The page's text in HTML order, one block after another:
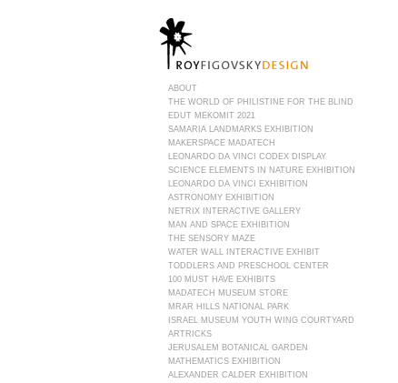
ABOUT
THE WORLD OF PHILISTINE FOR THE BLIND
EDUT MEKOMIT 2021
SAMARIA LANDMARKS EXHIBITION
MAKERSPACE MADATECH
LEONARDO DA VINCI CODEX DISPLAY
SCIENCE ELEMENTS IN NATURE EXHIBITION
LEONARDO DA VINCI EXHIBITION
ASTRONOMY EXHIBITION
NETRIX INTERACTIVE GALLERY
MAN AND SPACE EXHIBITION
THE SENSORY MAZE
WATER WALL INTERACTIVE EXHIBIT
TODDLERS AND PRESCHOOL CENTER
100 MUST HAVE EXHIBITS
MADATECH MUSEUM STORE
MRAR HILLS NATIONAL PARK
ISRAEL MUSEUM YOUTH WING COURTYARD
ARTRICKS
JERUSALEM BOTANICAL GARDEN
MATHEMATICS EXHIBITION
ALEXANDER CALDER EXHIBITION